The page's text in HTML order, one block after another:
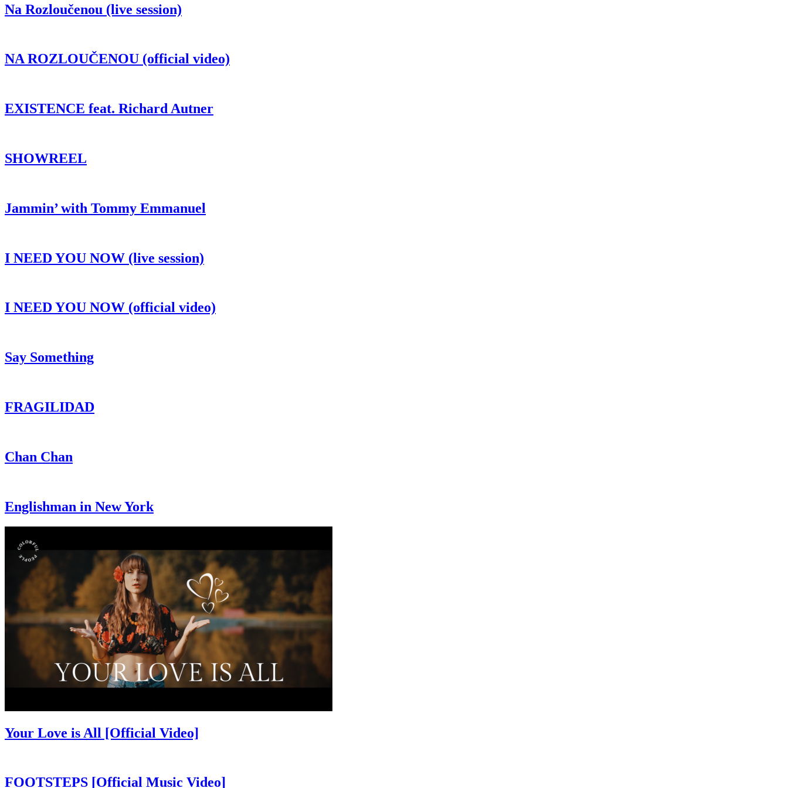
Na Rozloučenou (live session)
NA ROZLOUČENOU (official video)
EXISTENCE feat. Richard Autner
SHOWREEL
Jammin’ with Tommy Emmanuel
I NEED YOU NOW (live session)
I NEED YOU NOW (official video)
Say Something
FRAGILIDAD
Chan Chan
Englishman in New York
Your Love is All [Official Video]
FOOTSTEPS [Official Music Video]